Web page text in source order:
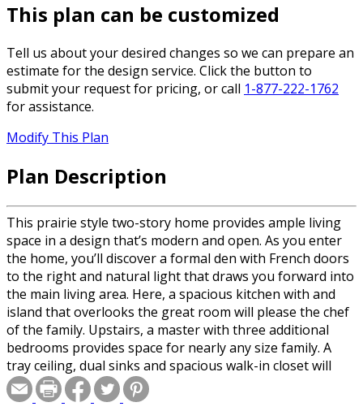
This plan can be customized
Tell us about your desired changes so we can prepare an
estimate for the design service. Click the button to
submit your request for pricing, or call 1-877-222-1762
for assistance.
Modify This Plan
Plan Description
This prairie style two-story home provides ample living
space in a design that’s modern and open. As you enter
the home, you’ll discover a formal den with French doors
to the right and natural light that draws you forward into
the main living area. Here, a spacious kitchen with and
island that overlooks the great room will please the chef
of the family. Upstairs, a master with three additional
bedrooms provides space for nearly any size family. A
tray ceiling, dual sinks and spacious walk-in closet will
please mom while each of the other bedrooms has access
to a private bath. A three-stall garage makes this the